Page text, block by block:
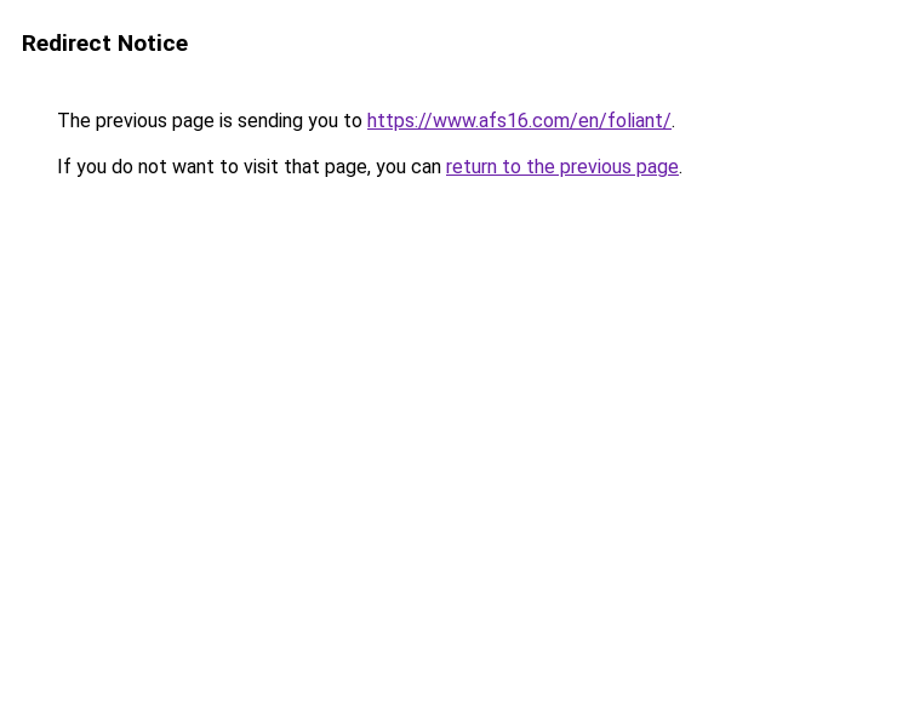
Redirect Notice
The previous page is sending you to https://www.afs16.com/en/foliant/.
If you do not want to visit that page, you can return to the previous page.